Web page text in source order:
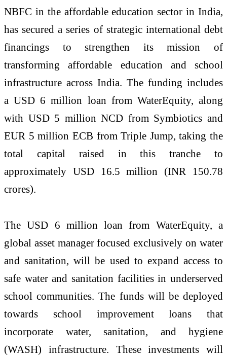
NBFC in the affordable education sector in India,
has secured a series of strategic international debt
financings to strengthen its mission of
transforming affordable education and school
infrastructure across India. The funding includes
a USD 6 million loan from WaterEquity, along
with USD 5 million NCD from Symbiotics and
EUR 5 million ECB from Triple Jump, taking the
total capital raised in this tranche to
approximately USD 16.5 million (INR 150.78
crores).
The USD 6 million loan from WaterEquity, a
global asset manager focused exclusively on water
and sanitation, will be used to expand access to
safe water and sanitation facilities in underserved
school communities. The funds will be deployed
towards school improvement loans that
incorporate water, sanitation, and hygiene
(WASH) infrastructure. These investments will